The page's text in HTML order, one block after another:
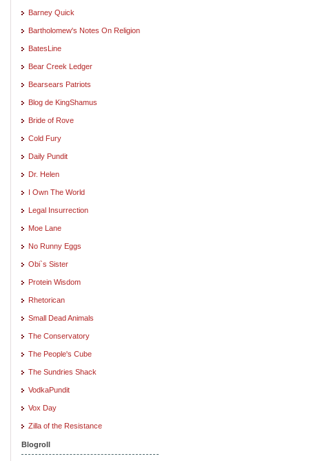
Barney Quick
Bartholomew's Notes On Religion
BatesLine
Bear Creek Ledger
Bearsears Patriots
Blog de KingShamus
Bride of Rove
Cold Fury
Daily Pundit
Dr. Helen
I Own The World
Legal Insurrection
Moe Lane
No Runny Eggs
Obi`s Sister
Protein Wisdom
Rhetorican
Small Dead Animals
The Conservatory
The People's Cube
The Sundries Shack
VodkaPundit
Vox Day
Zilla of the Resistance
Blogroll